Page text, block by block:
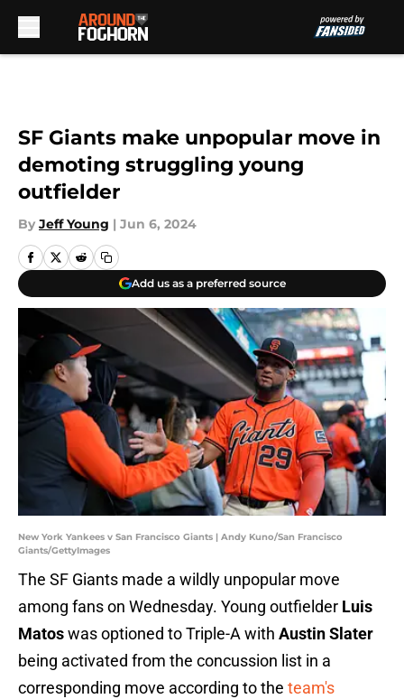
SF Giants make unpopular move in
demoting struggling young
outfielder
By Jeff Young | Jun 6, 2024
Add us as a preferred source
New York Yankees v San Francisco Giants | Andy Kuno/San Francisco
Giants/GettyImages
The SF Giants made a wildly unpopular move
among fans on Wednesday. Young outfielder Luis
Matoswas optioned to Triple-A with Austin Slater
being activated from the concussion list in a
corresponding move according to the team's